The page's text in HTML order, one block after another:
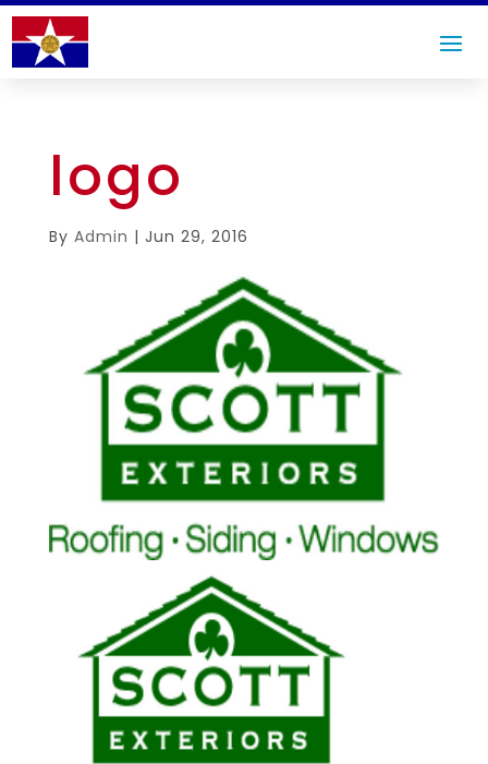
logo
By Admin | Jun 29, 2016